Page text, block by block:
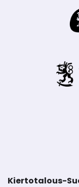
Kiertotalous-